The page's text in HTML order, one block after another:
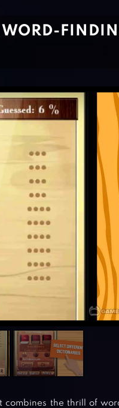
WORD-
combines the thrill of